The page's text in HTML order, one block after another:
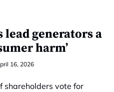
lead generators a
harm’
16, 2026